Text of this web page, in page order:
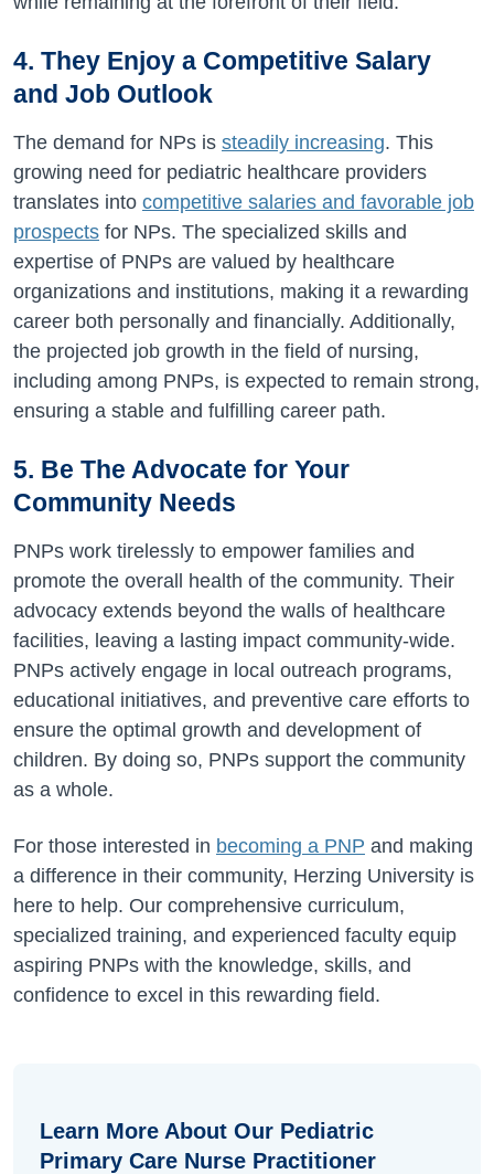
4. They Enjoy a Competitive Salary
and Job Outlook
The demand for NPs is steadily increasing. This
growing need for pediatric healthcare providers
translates into competitive salaries and favorable job
prospects for NPs. The specialized skills and
expertise of PNPs are valued by healthcare
organizations and institutions, making it a rewarding
career both personally and financially. Additionally,
the projected job growth in the field of nursing,
including among PNPs, is expected to remain strong,
ensuring a stable and fulfilling career path.
5. Be The Advocate for Your
Community Needs
PNPs work tirelessly to empower families and
promote the overall health of the community. Their
advocacy extends beyond the walls of healthcare
facilities, leaving a lasting impact community-wide.
PNPs actively engage in local outreach programs,
educational initiatives, and preventive care efforts to
ensure the optimal growth and development of
children. By doing so, PNPs support the community
as a whole.
For those interested in becoming a PNP and making
a difference in their community, Herzing University is
here to help. Our comprehensive curriculum,
specialized training, and experienced faculty equip
aspiring PNPs with the knowledge, skills, and
confidence to excel in this rewarding field.
Learn More About Our Pediatric
Primary Care Nurse Practitioner